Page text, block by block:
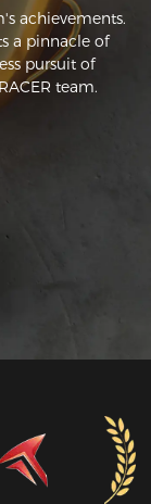
achievements.
a pinnacle of
pursuit of
team.